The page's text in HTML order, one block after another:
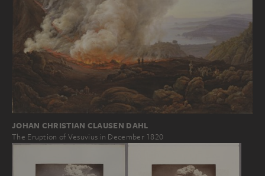
JOHAN CHRISTIAN CLAUSEN DAHL
The Eruption of Vesuvius in December 1820